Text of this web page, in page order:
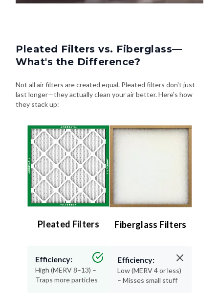
Pleated Filters vs. Fiberglass—
What's the Difference?
Not all air filters are created equal. Pleated filters don't just
last longer—they actually clean your air better. Here's how
they stack up:
Pleated Filters
Efficiency:
High (MERV 8–13) –
Traps more particles
Fiberglass Filters
Efficiency:
Low (MERV 4 or less)
– Misses small stuff